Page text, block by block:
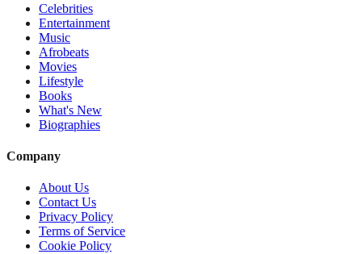
Celebrities
Entertainment
Music
Afrobeats
Movies
Lifestyle
Books
What's New
Biographies
Company
About Us
Contact Us
Privacy Policy
Terms of Service
Cookie Policy